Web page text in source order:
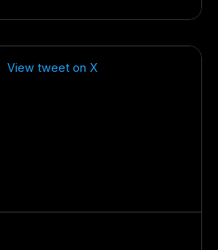
View tweet on X